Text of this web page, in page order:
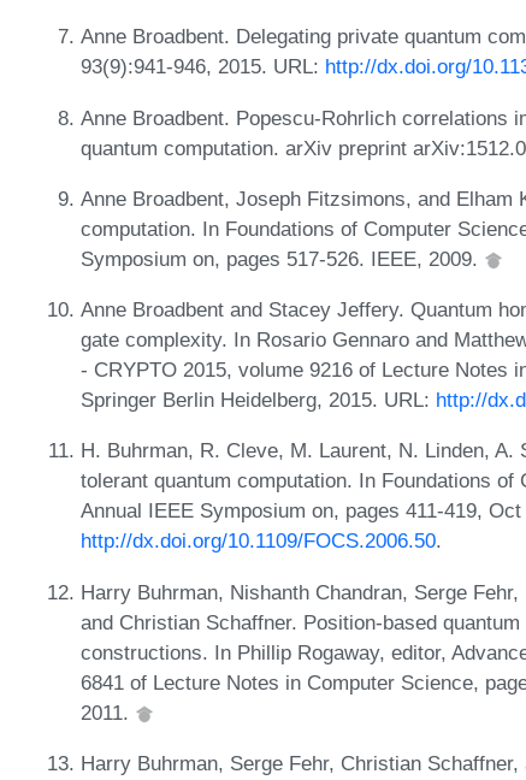
Anne Broadbent. Delegating private quantum
93(9):941-946, 2015. URL: http://dx.doi.org/
Anne Broadbent. Popescu-Rohrlich correlations
quantum computation. arXiv preprint
Anne Broadbent, Joseph Fitzsimons, and Elham
computation. In Foundations of Computer
Symposium on, pages 517-526. IEEE, 2009.
Anne Broadbent and Stacey Jeffery. Quantum
gate complexity. In Rosario Gennaro and
- CRYPTO 2015, volume 9216 of Lecture Notes
Springer Berlin Heidelberg, 2015. URL: http://
H. Buhrman, R. Cleve, M. Laurent, N. Linden,
tolerant quantum computation. In Foundations
Annual IEEE Symposium on, pages 411-419,
http://dx.doi.org/10.1109/FOCS.2006.50.
Harry Buhrman, Nishanth Chandran, Serge
and Christian Schaffner. Position-based
constructions. In Phillip Rogaway, editor,
6841 of Lecture Notes in Computer Science,
2011.
Harry Buhrman, Serge Fehr, Christian